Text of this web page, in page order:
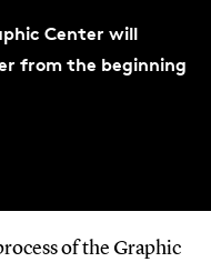
Center will
from the beginning
of the Graphic